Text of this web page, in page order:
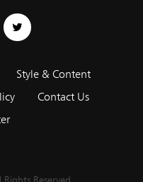
Style & Content
Contact Us
Reserved